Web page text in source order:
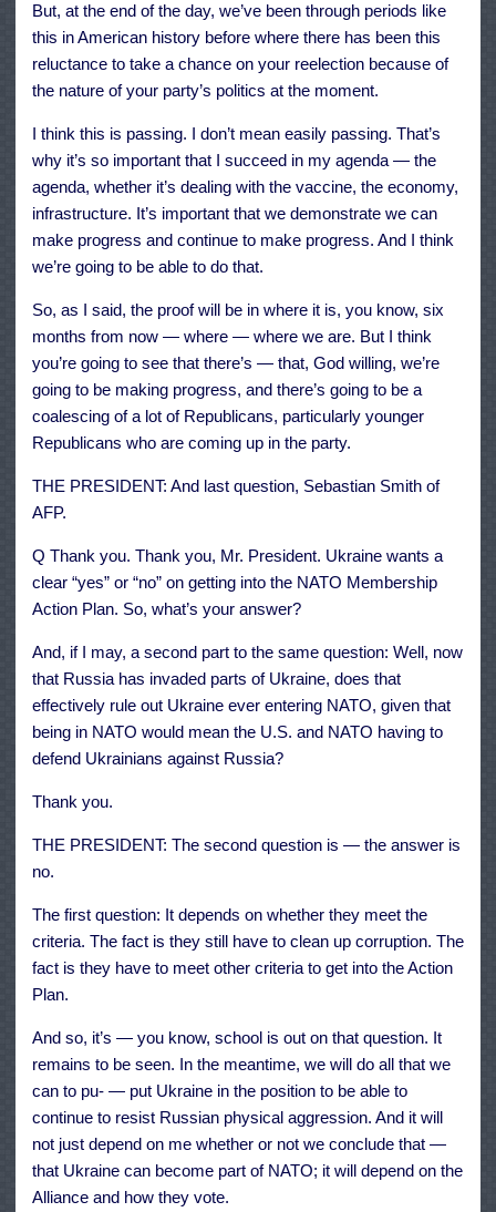
But, at the end of the day, we’ve been through periods like
this in American history before where there has been this
reluctance to take a chance on your reelection because of
the nature of your party’s politics at the moment.
I think this is passing. I don’t mean easily passing. That’s
why it’s so important that I succeed in my agenda — the
agenda, whether it’s dealing with the vaccine, the economy,
infrastructure. It’s important that we demonstrate we can
make progress and continue to make progress. And I think
we’re going to be able to do that.
So, as I said, the proof will be in where it is, you know, six
months from now — where — where we are. But I think
you’re going to see that there’s — that, God willing, we’re
going to be making progress, and there’s going to be a
coalescing of a lot of Republicans, particularly younger
Republicans who are coming up in the party.
THE PRESIDENT: And last question, Sebastian Smith of
AFP.
Q Thank you. Thank you, Mr. President. Ukraine wants a
clear “yes” or “no” on getting into the NATO Membership
Action Plan. So, what’s your answer?
And, if I may, a second part to the same question: Well, now
that Russia has invaded parts of Ukraine, does that
effectively rule out Ukraine ever entering NATO, given that
being in NATO would mean the U.S. and NATO having to
defend Ukrainians against Russia?
Thank you.
THE PRESIDENT: The second question is — the answer is
no.
The first question: It depends on whether they meet the
criteria. The fact is they still have to clean up corruption. The
fact is they have to meet other criteria to get into the Action
Plan.
And so, it’s — you know, school is out on that question. It
remains to be seen. In the meantime, we will do all that we
can to pu- — put Ukraine in the position to be able to
continue to resist Russian physical aggression. And it will
not just depend on me whether or not we conclude that —
that Ukraine can become part of NATO; it will depend on the
Alliance and how they vote.